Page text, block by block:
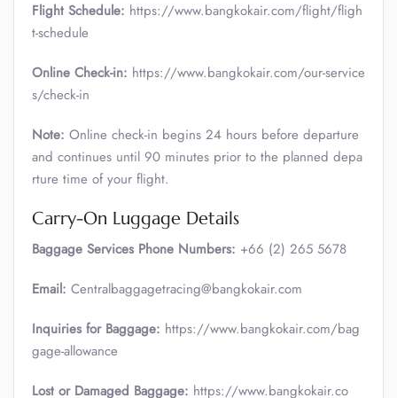
Flight Schedule: https://www.bangkokair.com/flight/fligh
t-schedule
Online Check-in: https://www.bangkokair.com/our-service
s/check-in
Note: Online check-in begins 24 hours before departure
and continues until 90 minutes prior to the planned depa
rture time of your flight.
Carry-On Luggage Details
Baggage Services Phone Numbers: +66 (2) 265 5678
Email: Centralbaggagetracing@bangkokair.com
Inquiries for Baggage: https://www.bangkokair.com/bag
gage-allowance
Lost or Damaged Baggage: https://www.bangkokair.co